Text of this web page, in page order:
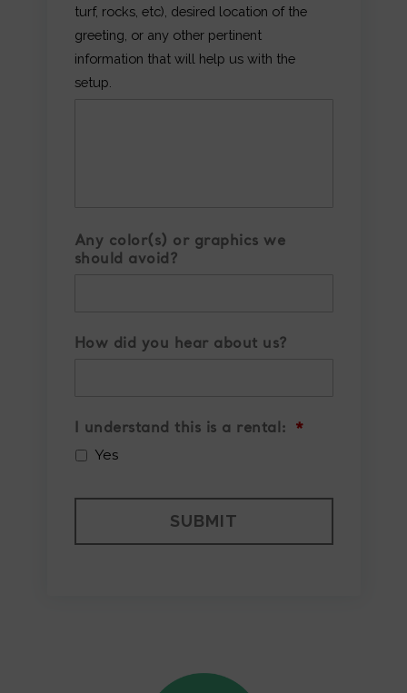
turf, rocks, etc), desired location of the
greeting, or any other pertinent
information that will help us with the
setup.
Any color(s) or graphics we
should avoid?
How did you hear about us?
I understand this is a rental: *
Yes